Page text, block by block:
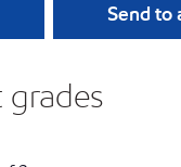
Send to
grades